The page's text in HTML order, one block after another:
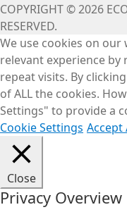
COPYRIGHT © 2026
RESERVED.
We use cookies on
relevant experience
repeat visits. By
of ALL the cookies.
Settings" to provide a
Cookie Settings Accept
Close
Privacy Overview